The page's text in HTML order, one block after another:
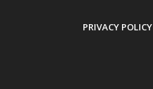
PRIVACY POLICY